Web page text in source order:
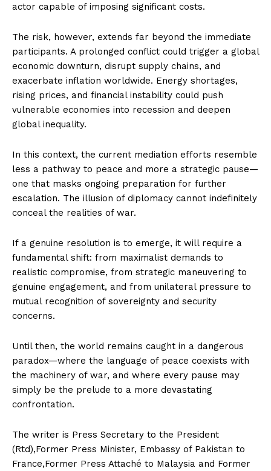
News Week
actor capable of imposing significant costs.
The risk, however, extends far beyond the immediate
participants. A prolonged conflict could trigger a global
economic downturn, disrupt supply chains, and
exacerbate inflation worldwide. Energy shortages,
rising prices, and financial instability could push
vulnerable economies into recession and deepen
global inequality.
In this context, the current mediation efforts resemble
less a pathway to peace and more a strategic pause—
one that masks ongoing preparation for further
escalation. The illusion of diplomacy cannot indefinitely
conceal the realities of war.
If a genuine resolution is to emerge, it will require a
fundamental shift: from maximalist demands to
realistic compromise, from strategic maneuvering to
genuine engagement, and from unilateral pressure to
mutual recognition of sovereignty and security
concerns.
Until then, the world remains caught in a dangerous
paradox—where the language of peace coexists with
the machinery of war, and where every pause may
simply be the prelude to a more devastating
confrontation.
The writer is Press Secretary to the President
(Rtd),Former Press Minister, Embassy of Pakistan to
France,Former Press Attaché to Malaysia and Former